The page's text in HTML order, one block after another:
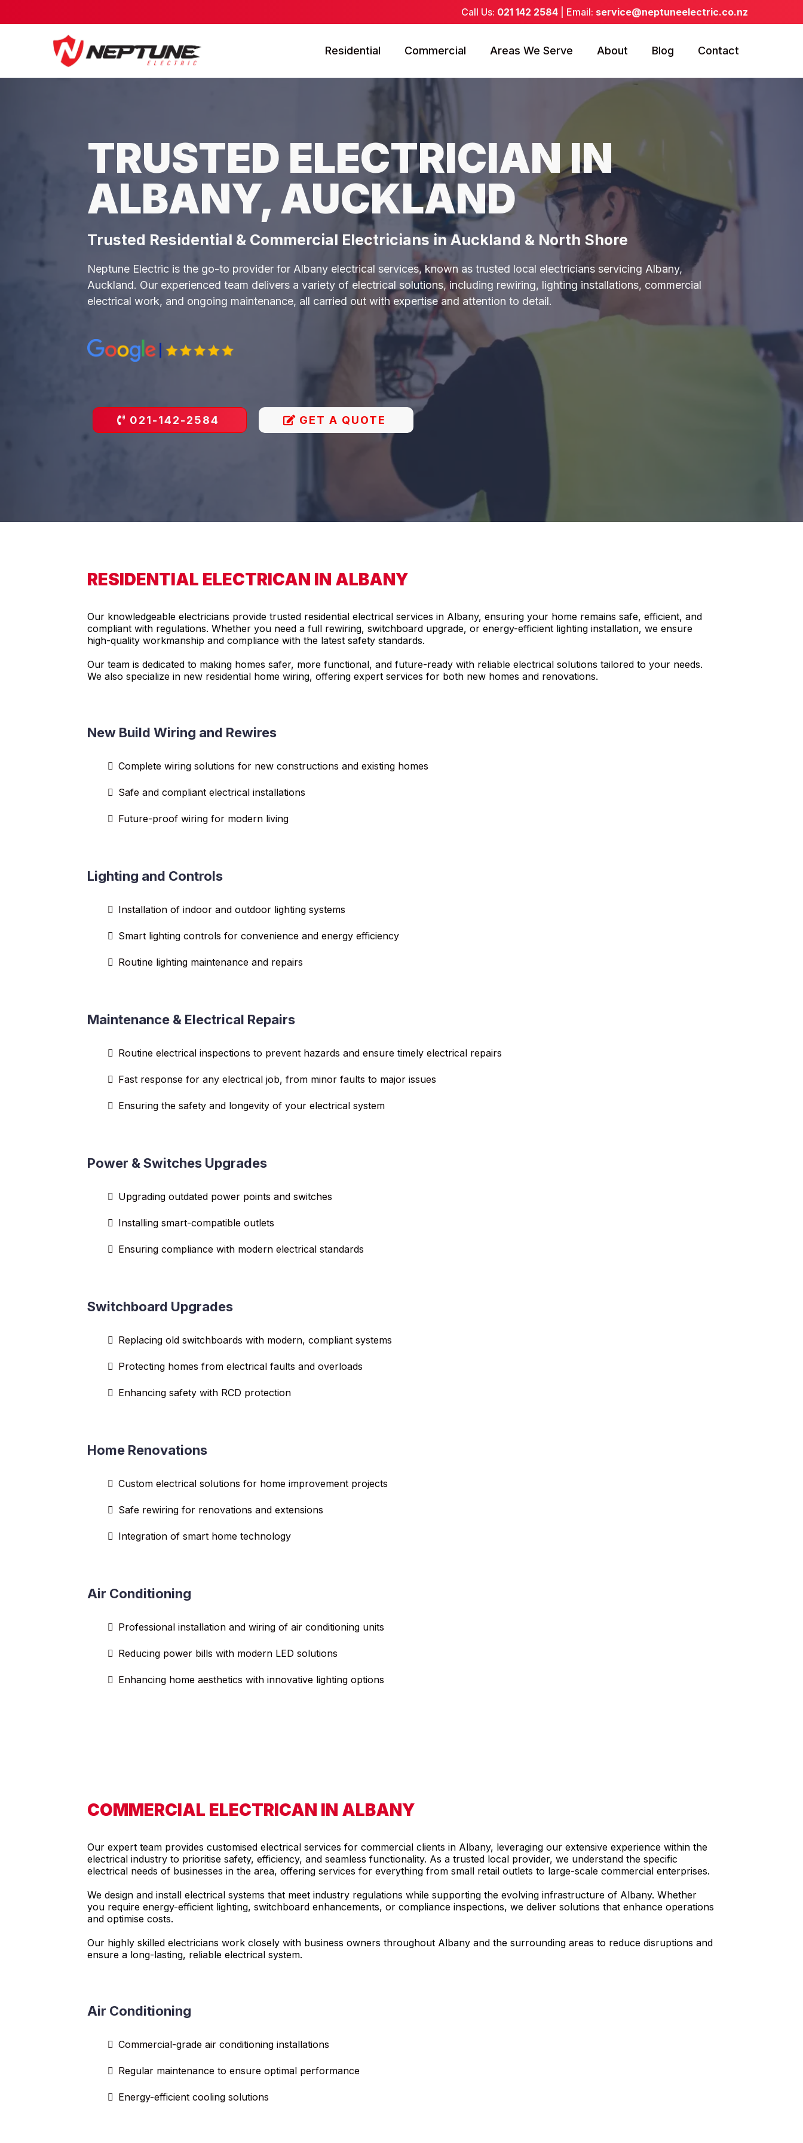
Call Us: 021 142 2584 | Email: service@neptuneelectric.co.nz
Residential Commercial Areas We Serve About Blog Contact
TRUSTED ELECTRICIAN IN
ALBANY, AUCKLAND
Trusted Residential & Commercial Electricians in Auckland & North Shore
Neptune Electric is the go-to provider for Albany electrical services, known as trusted local electricians servicing Albany,
Auckland. Our experienced team delivers a variety of electrical solutions, including rewiring, lighting installations, commercial
electrical work, and ongoing maintenance, all carried out with expertise and attention to detail.
021-142-2584 GET A QUOTE
RESIDENTIAL ELECTRICAN IN ALBANY
Our knowledgeable electricians provide trusted residential electrical services in Albany, ensuring your home remains safe, efficient, and
compliant with regulations. Whether you need a full rewiring, switchboard upgrade, or energy-efficient lighting installation, we ensure
high-quality workmanship and compliance with the latest safety standards.
Our team is dedicated to making homes safer, more functional, and future-ready with reliable electrical solutions tailored to your needs.
We also specialize in new residential home wiring, offering expert services for both new homes and renovations.
New Build Wiring and Rewires
Complete wiring solutions for new constructions and existing homes
Safe and compliant electrical installations
Future-proof wiring for modern living
Lighting and Controls
Installation of indoor and outdoor lighting systems
Smart lighting controls for convenience and energy efficiency
Routine lighting maintenance and repairs
Maintenance & Electrical Repairs
Routine electrical inspections to prevent hazards and ensure timely electrical repairs
Fast response for any electrical job, from minor faults to major issues
Ensuring the safety and longevity of your electrical system
Power & Switches Upgrades
Upgrading outdated power points and switches
Installing smart-compatible outlets
Ensuring compliance with modern electrical standards
Switchboard Upgrades
Replacing old switchboards with modern, compliant systems
Protecting homes from electrical faults and overloads
Enhancing safety with RCD protection
Home Renovations
Custom electrical solutions for home improvement projects
Safe rewiring for renovations and extensions
Integration of smart home technology
Air Conditioning
Professional installation and wiring of air conditioning units
Reducing power bills with modern LED solutions
Enhancing home aesthetics with innovative lighting options
COMMERCIAL ELECTRICAN IN ALBANY
Our expert team provides customised electrical services for commercial clients in Albany, leveraging our extensive experience within the
electrical industry to prioritise safety, efficiency, and seamless functionality. As a trusted local provider, we understand the specific
electrical needs of businesses in the area, offering services for everything from small retail outlets to large-scale commercial enterprises.
We design and install electrical systems that meet industry regulations while supporting the evolving infrastructure of Albany. Whether
you require energy-efficient lighting, switchboard enhancements, or compliance inspections, we deliver solutions that enhance operations
and optimise costs.
Our highly skilled electricians work closely with business owners throughout Albany and the surrounding areas to reduce disruptions and
ensure a long-lasting, reliable electrical system.
Air Conditioning
Commercial-grade air conditioning installations
Regular maintenance to ensure optimal performance
Energy-efficient cooling solutions